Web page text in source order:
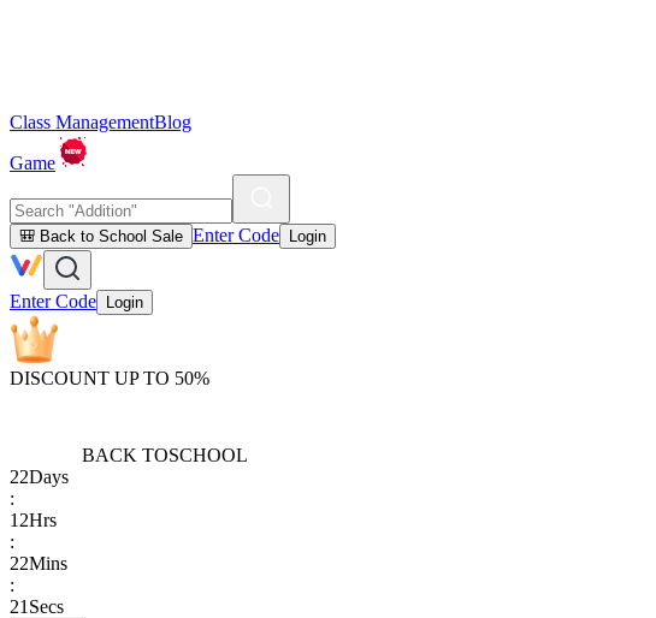
Class ManagementBlog
Game
🎒 Back to School Sale Enter Code Login
Enter Code Login
DISCOUNT UP TO 50%
BACK TOSCHOOL
22Days
:
12Hrs
:
22Mins
:
21 Secs